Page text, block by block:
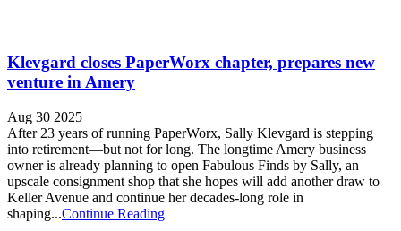
Klevgard closes PaperWorx chapter, prepares new
venture in Amery
Aug 30 2025
After 23 years of running PaperWorx, Sally Klevgard is stepping
into retirement—but not for long. The longtime Amery business
owner is already planning to open Fabulous Finds by Sally, an
upscale consignment shop that she hopes will add another draw to
Keller Avenue and continue her decades-long role in
shaping...Continue Reading